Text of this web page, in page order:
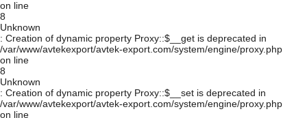
on line
8
Unknown
: Creation of dynamic property Proxy::$__get is deprecated in
/var/www/avtekexport/avtek-export.com/system/engine/proxy.php
on line
8
Unknown
: Creation of dynamic property Proxy::$__set is deprecated in
/var/www/avtekexport/avtek-export.com/system/engine/proxy.php
on line